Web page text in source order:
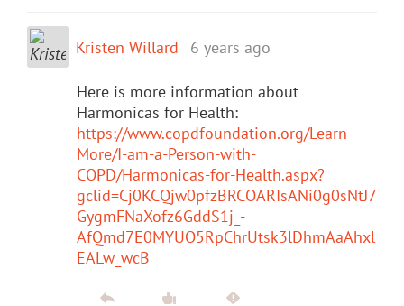
Kristen Willard 6 years ago
Here is more information about
Harmonicas for Health:
https://www.copdfoundation.org/Learn-
More/I-am-a-Person-with-
COPD/Harmonicas-for-Health.aspx?
gclid=Cj0KCQjw0pfzBRCOARIsANi0g0sNtJ7
GygmFNaXofz6GddS1j_-
AfQmd7E0MYUO5RpChrUtsk3lDhmAaAhxl
EALw_wcB